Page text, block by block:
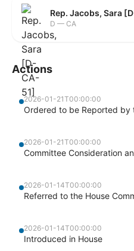
Rep. Jacobs, Sara
D — CA
Actions
2026-01-21T00:00:00
Ordered to be Reported by
2026-01-21T00:00:00
Committee Consideration
2026-01-14T00:00:00
Referred to the House
2026-01-14T00:00:00
Introduced in House